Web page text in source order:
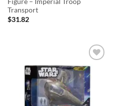
Figure – Imperial Troop
Transport
$31.82
Add to
wishlist